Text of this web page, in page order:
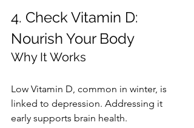
4. Check Vitamin D:
Nourish Your Body
Why It Works
Low Vitamin D, common in winter, is
linked to depression. Addressing it
early supports brain health.